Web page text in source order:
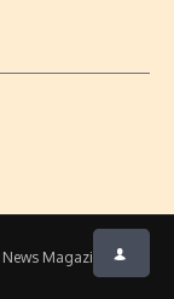
News Magazine X